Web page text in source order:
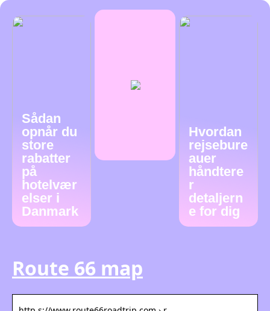
Sådan
opnår du
store
rabatter
på
hotelvær
elser i
Danmark
Hvordan
rejsebure
auer
håndtere
r
detaljern
e for dig
Route 66 map